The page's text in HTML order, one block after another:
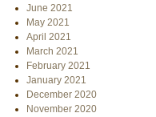
June 2021
May 2021
April 2021
March 2021
February 2021
January 2021
December 2020
November 2020